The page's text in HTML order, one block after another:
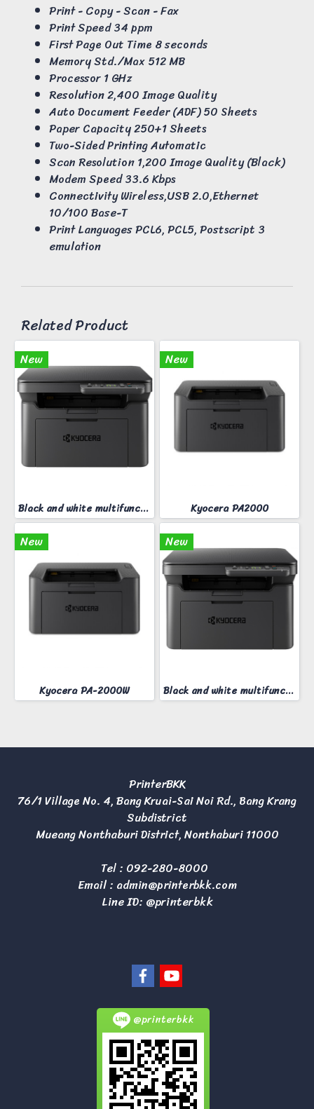
Print - Copy - Scan - Fax
Print Speed 34 ppm
First Page Out Time 8 seconds
Memory Std./Max 512 MB
Processor 1 GHz
Resolution 2,400 Image Quality
Auto Document Feeder (ADF) 50 Sheets
Paper Capacity 250+1 Sheets
Two-Sided Printing Automatic
Scan Resolution 1,200 Image Quality (Black)
Modem Speed 33.6 Kbps
Connectivity Wireless,USB 2.0,Ethernet
10/100 Base-T
Print Languages PCL6, PCL5, Postscript 3
emulation
Related Product
New
Black and white multifunction printer KYOCERA MA-2000W
New
Kyocera PA2000
New
Kyocera PA-2000W
New
Black and white multifunction printer KYOCERA MA-2000
PrinterBKK
76/1 Village No. 4, Bang Kruai-Sai Noi Rd., Bang Krang
Subdistrict
Mueang Nonthaburi District, Nonthaburi 11000
Tel : 092-280-8000
Email : admin@printerbkk.com
Line ID: @printerbkk
@printerbkk